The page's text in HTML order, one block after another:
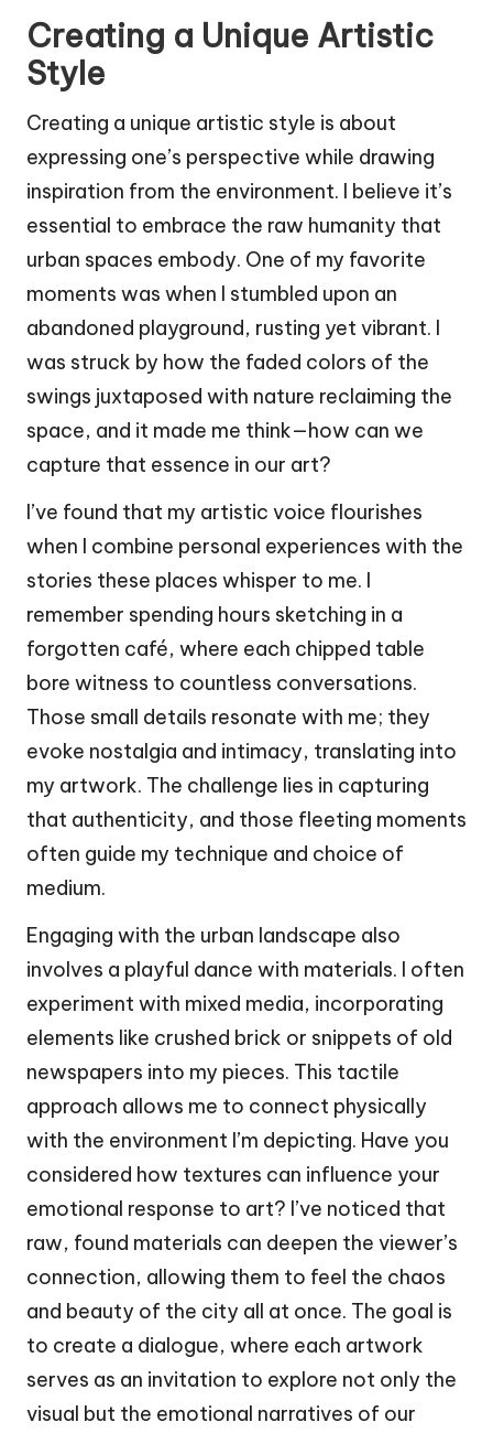
Creating a Unique Artistic
Style
Creating a unique artistic style is about
expressing one’s perspective while drawing
inspiration from the environment. I believe it’s
essential to embrace the raw humanity that
urban spaces embody. One of my favorite
moments was when I stumbled upon an
abandoned playground, rusting yet vibrant. I
was struck by how the faded colors of the
swings juxtaposed with nature reclaiming the
space, and it made me think—how can we
capture that essence in our art?
I’ve found that my artistic voice flourishes
when I combine personal experiences with the
stories these places whisper to me. I
remember spending hours sketching in a
forgotten café, where each chipped table
bore witness to countless conversations.
Those small details resonate with me; they
evoke nostalgia and intimacy, translating into
my artwork. The challenge lies in capturing
that authenticity, and those fleeting moments
often guide my technique and choice of
medium.
Engaging with the urban landscape also
involves a playful dance with materials. I often
experiment with mixed media, incorporating
elements like crushed brick or snippets of old
newspapers into my pieces. This tactile
approach allows me to connect physically
with the environment I’m depicting. Have you
considered how textures can influence your
emotional response to art? I’ve noticed that
raw, found materials can deepen the viewer’s
connection, allowing them to feel the chaos
and beauty of the city all at once. The goal is
to create a dialogue, where each artwork
serves as an invitation to explore not only the
visual but the emotional narratives of our